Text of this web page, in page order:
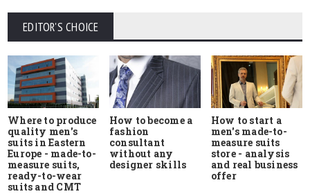
EDITOR'S CHOICE
Where to produce
quality men's
suits in Eastern
Europe - made-to-
measure suits,
ready-to-wear
suits and CMT
How to become a
fashion
consultant
without any
designer skills
How to start a
men's made-to-
measure suits
store - analysis
and real business
offer